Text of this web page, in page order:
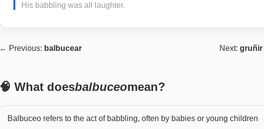
His babbling was all laughter.
← Previous: balbucear Next: gruñir
🧠 What doesbalbuceomean?
Balbuceo refers to the act of babbling, often by babies or young children